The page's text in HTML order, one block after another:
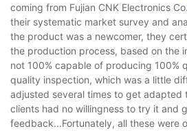
coming from Fujian CNK Electronics
their systematic market survey and
the product was a newcomer, they
the production process, based on the
not 100% capable of producing 100%
quality inspection, which was a little
adjusted several times to get adapted
clients had no willingness to try it and
feedback...Fortunately, all these were